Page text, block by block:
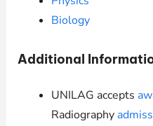
Biology
Additional
UNILAG accepts
Radiography